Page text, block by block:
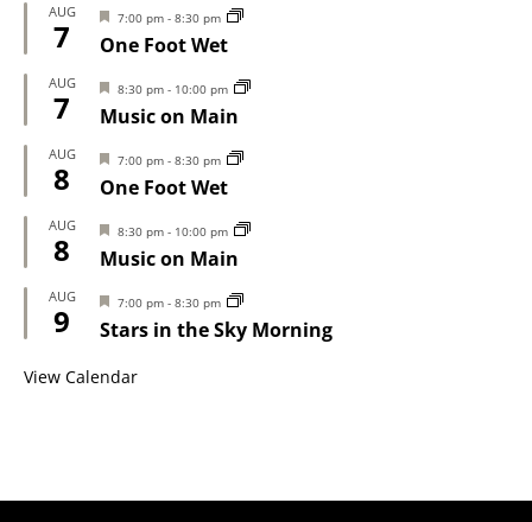
AUG
7
Featured
7:00 pm - 8:30 pm
One Foot Wet
AUG
7
Featured
8:30 pm - 10:00 pm
Music on Main
AUG
8
Featured
7:00 pm - 8:30 pm
One Foot Wet
AUG
8
Featured
8:30 pm - 10:00 pm
Music on Main
AUG
9
Featured
7:00 pm - 8:30 pm
Stars in the Sky Morning
View Calendar